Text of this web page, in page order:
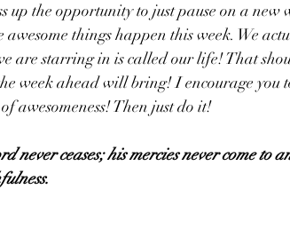
up the opportunity to just pause on a new
things happen this week. We
are starring in is called our life! That
week ahead will bring! I encourage you
awesomeness! Then just do it!
never ceases; his mercies never come to